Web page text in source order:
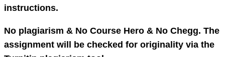
instructions.
No plagiarism & No Course Hero & No Chegg. The
assignment will be checked for originality via the